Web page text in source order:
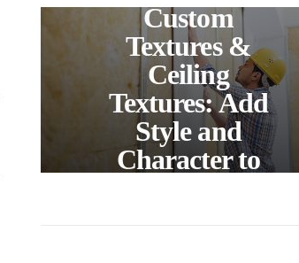
Custom
Textures &
Ceiling
Textures: Add
Style and
Character to